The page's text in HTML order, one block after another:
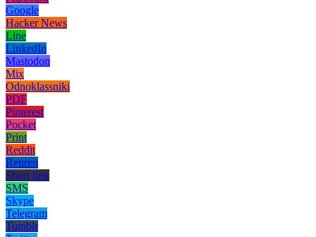
Google
Hacker News
Line
LinkedIn
Mastodon
Mix
Odnoklassniki
PDF
Pinterest
Pocket
Print
Reddit
Renren
Short link
SMS
Skype
Telegram
Tumblr